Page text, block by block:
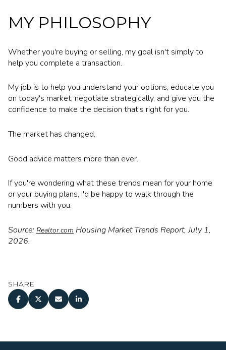
MY PHILOSOPHY
Whether you're buying or selling, my goal isn't simply to
help you complete a transaction.
My job is to help you understand your options, educate you
on today's market, negotiate strategically, and give you the
confidence to make the decision that's right for you.
The market has changed.
Good advice matters more than ever.
If you're wondering what these trends mean for your home
or your buying plans, I'd be happy to walk through the
numbers with you.
Source: Realtor.com Housing Market Trends Report, July 1,
2026.
SHARE